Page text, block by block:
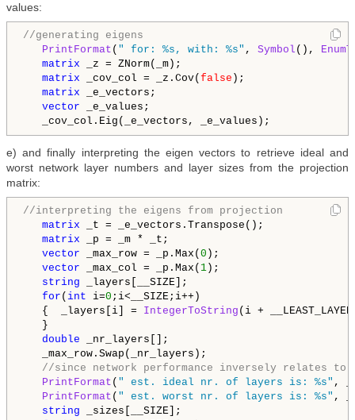
values:
//generating eigens
PrintFormat ( " for: %s, with: %s" , Symbol (),
matrix _z = ZNorm(_m);
matrix _cov_col = _z.Cov( false );
matrix _e_vectors;
vector _e_values;
_cov_col.Eig(_e_vectors, _e_values);
e) and finally interpreting the eigen vectors to retrieve ideal and
worst network layer numbers and layer sizes from the projection
matrix:
//interpreting the eigens from projection
matrix _t = _e_vectors.Transpose();
matrix _p = _m * _t;
vector _max_row = _p.Max( 0 );
vector _max_col = _p.Max( 1 );
string _layers[__SIZE];
for ( int i=0 ;i<__SIZE;i++)
{  _layers[i] = IntegerToString (i +
}
double _nr_layers[];
_max_row.Swap(_nr_layers);
//since network performance inversely relates to
PrintFormat ( " est. ideal nr. of layers is: %s" ,
PrintFormat ( " est. worst nr. of layers is: %s" ,
string _sizes[__SIZE];